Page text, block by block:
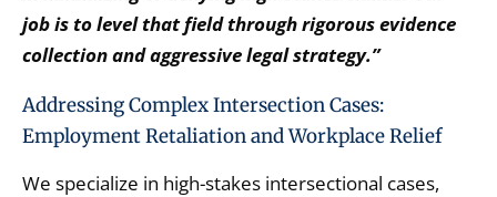
job is to level that field through rigorous evidence
collection and aggressive legal strategy.”
Addressing Complex Intersection Cases:
Employment Retaliation and Workplace Relief
We specialize in high-stakes intersectional cases,